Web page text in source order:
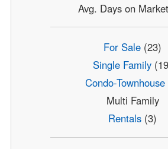
Avg. Days on
For Sale (23)
Single Family
Condo-Townhouse
Multi Family
Rentals (3)